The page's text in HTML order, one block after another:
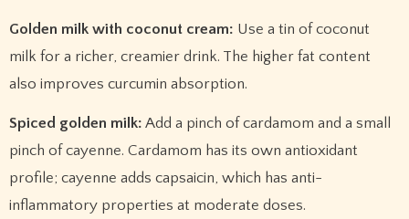
Golden milk with coconut cream: Use a tin of coconut
milk for a richer, creamier drink. The higher fat content
also improves curcumin absorption.
Spiced golden milk: Add a pinch of cardamom and a small
pinch of cayenne. Cardamom has its own antioxidant
profile; cayenne adds capsaicin, which has anti-
inflammatory properties at moderate doses.